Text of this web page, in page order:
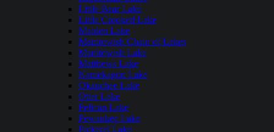
Little Bear Lake
Little Crooked Lake
Maiden Lake
Manitowish Chain of Lakes
Manitowish Lake
Matthews Lake
Namekagon Lake
Okauchee Lake
Otter Lake
Pelican Lake
Pewaukee Lake
Pickerel Lake